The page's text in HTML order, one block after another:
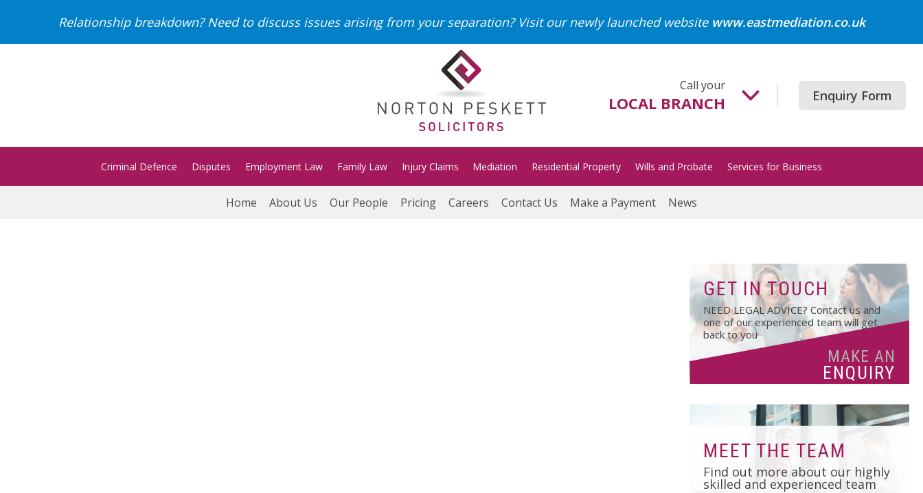
Relationship breakdown? Need to discuss issues arising from your separation? Visit our newly launched website www.eastmediation.co.uk
Call your
LOCAL BRANCH
01502 718700
Gorleston
01493 652204
01986 872513
Lowestoft
01502 533000
Norwich
01603 510904
Enquiry Form
Criminal Defence Disputes Employment Law Family Law Injury Claims Mediation Residential Property Wills and Probate Services for Business
Home About Us Our People Pricing Careers Contact Us Make a Payment News
GET IN TOUCH
NEED LEGAL ADVICE? Contact us and
one of our experienced team will get
back to you
MAKE AN
ENQUIRY
MEET THE TEAM
Find out more about our highly
skilled and experienced team